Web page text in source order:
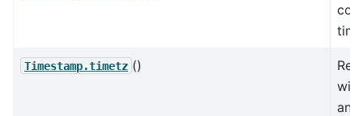
Timestamp.timetz ()